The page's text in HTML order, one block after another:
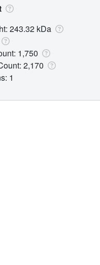
243.32 kDa
1,750
2,170
1